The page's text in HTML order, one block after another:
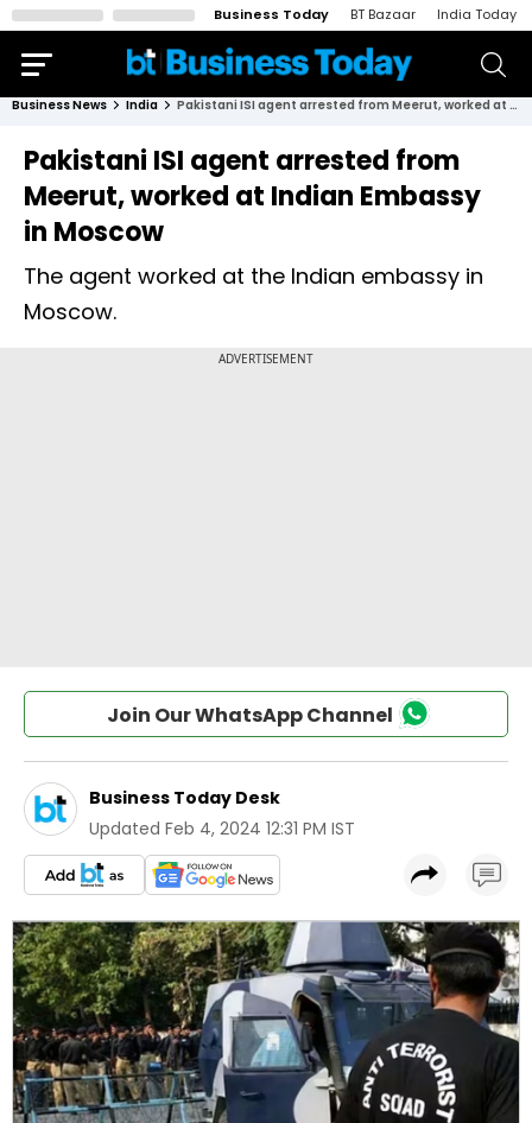
Business Today BT Bazaar India Today
Business News India Pakistani ISI agent arrested from Meerut, worked at Indian Embassy in Moscow
Pakistani ISI agent arrested from
Meerut, worked at Indian Embassy
in Moscow
The agent worked at the Indian embassy in
Moscow.
Join Our WhatsApp Channel
Business Today Desk
Updated Feb 4, 2024 12:31 PM IST